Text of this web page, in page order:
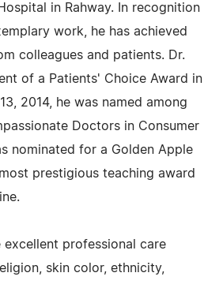
in Rahway. In recognition
work, he has achieved
colleagues and patients. Dr.
of a Patients' Choice Award in
2014, he was named among
Doctors in Consumer
nominated for a Golden Apple
prestigious teaching award
excellent professional care
skin color, ethnicity,